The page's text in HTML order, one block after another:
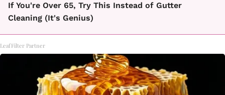
If You're Over 65, Try This Instead of Gutter
Cleaning (It's Genius)
LeafFilter Partner